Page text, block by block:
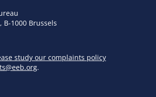
B-1000 Brussels
study our complaints policy
.